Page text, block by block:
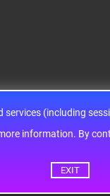
(including
to use our site, you agree to the
EXIT